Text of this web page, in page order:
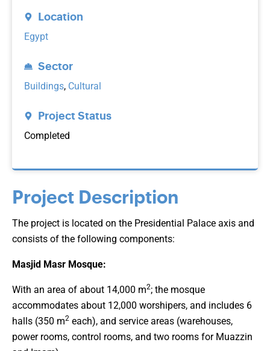
Project Description
The project is located on the Presidential Palace axis and
consists of the following components:
Masjid Masr Mosque:
With an area of about 14,000 m2; the mosque
accommodates about 12,000 worshipers, and includes 6
halls (350 m2 each), and service areas (warehouses,
power rooms, control rooms, and two rooms for Muazzin
Location
Egypt
Sector
Buildings, Cultural
Project Status
Completed